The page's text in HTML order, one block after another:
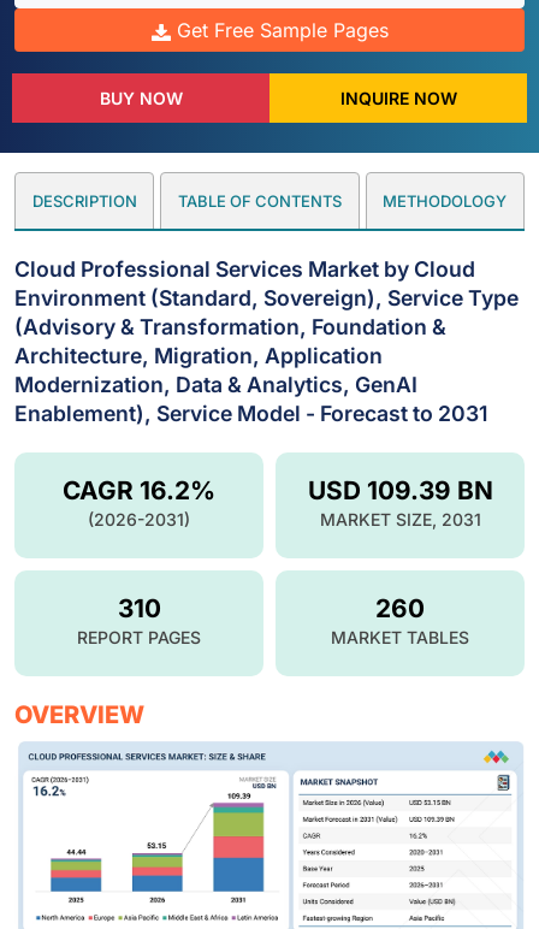
Get Free Sample Pages
BUY NOW INQUIRE NOW
DESCRIPTION TABLE OF CONTENTS METHODOLOGY
Cloud Professional Services Market by Cloud
Environment (Standard, Sovereign), Service Type
(Advisory & Transformation, Foundation &
Architecture, Migration, Application
Modernization, Data & Analytics, GenAI
Enablement), Service Model - Forecast to 2031
USD 109.39 BN
MARKET SIZE, 2031
CAGR 16.2%
(2026-2031)
310
REPORT PAGES
260
MARKET TABLES
OVERVIEW